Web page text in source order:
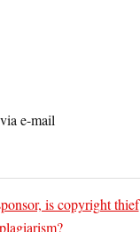
e-mail
is copyright thief